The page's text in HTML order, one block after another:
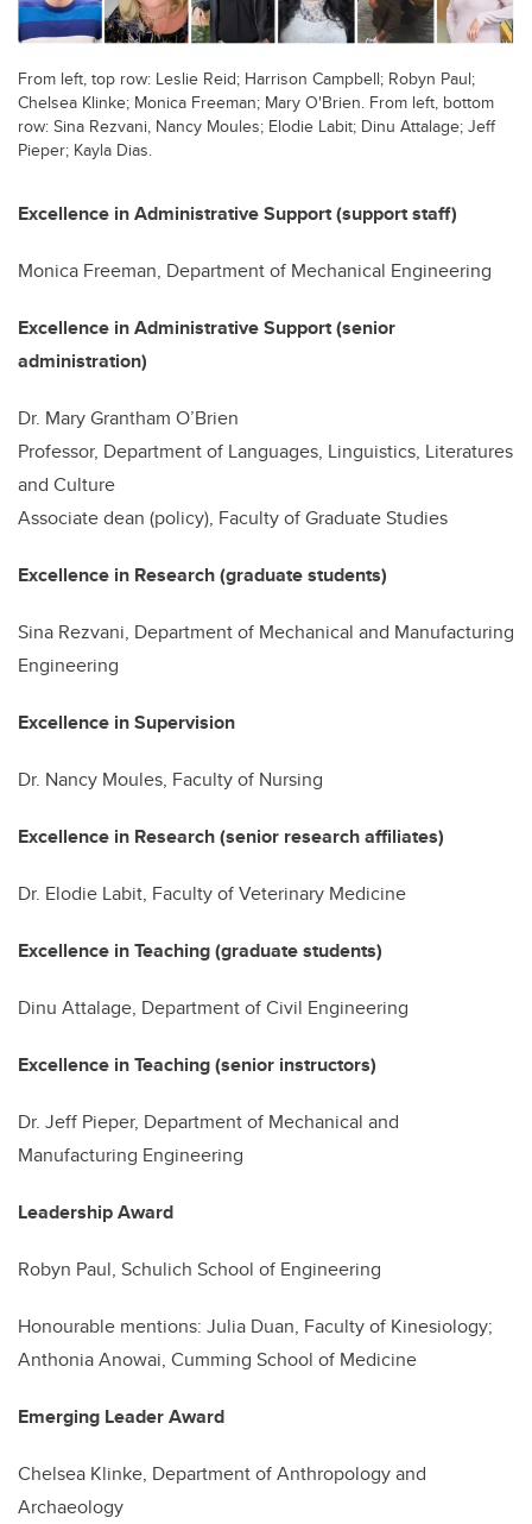
From left, top row: Leslie Reid; Harrison Campbell; Robyn Paul;
Chelsea Klinke; Monica Freeman; Mary O'Brien. From left, bottom
row: Sina Rezvani, Nancy Moules; Elodie Labit; Dinu Attalage; Jeff
Pieper; Kayla Dias.
Excellence in Administrative Support (support staff)
Monica Freeman, Department of Mechanical Engineering
Excellence in Administrative Support (senior
administration)
Dr. Mary Grantham O’Brien
Professor, Department of Languages, Linguistics, Literatures
and Culture
Associate dean (policy), Faculty of Graduate Studies
Excellence in Research (graduate students)
Sina Rezvani, Department of Mechanical and Manufacturing
Engineering
Excellence in Supervision
Dr. Nancy Moules, Facultyof Nursing
Excellence in Research (senior research affiliates)
Dr. Elodie Labit, Faculty of Veterinary Medicine
Excellence in Teaching (graduate students)
Dinu Attalage, Department of Civil Engineering
Excellence in Teaching (senior instructors)
Dr. Jeff Pieper, Department of Mechanical and
Manufacturing Engineering
Leadership Award
Robyn Paul, Schulich School of Engineering
Honourable mentions: Julia Duan, Facultyof Kinesiology;
Anthonia Anowai, Cumming School of Medicine
Emerging Leader Award
Chelsea Klinke, Department of Anthropology and
Archaeology